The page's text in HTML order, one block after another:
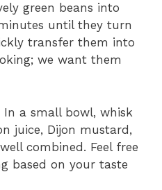
green beans into
until they turn
transfer them into
we want them
In a small bowl, whisk
juice, Dijon mustard,
combined. Feel free
based on your taste